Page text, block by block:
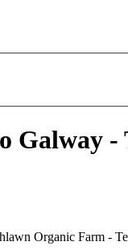
Galway -
Organic Farm -